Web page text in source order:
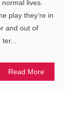
lives.
play they’re in
and out of
ter...
Read More